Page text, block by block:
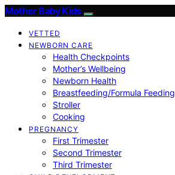
Mother Baby Kids
VETTED
NEWBORN CARE
Health Checkpoints
Mother’s Wellbeing
Newborn Health
Breastfeeding/Formula Feeding
Stroller
Cooking
PREGNANCY
First Trimester
Second Trimester
Third Trimester